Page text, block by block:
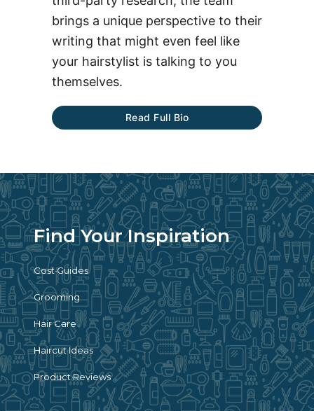
brings a unique perspective to their
writing that might even feel like
your hairstylist is talking to you
themselves.
Read Full Bio
Find Your Inspiration
Cost Guides
Grooming
Hair Care
Haircut Ideas
Product Reviews